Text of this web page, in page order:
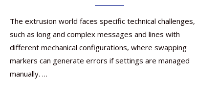
The extrusion world faces specific technical challenges,
such as long and complex messages and lines with
different mechanical configurations, where swapping
markers can generate errors if settings are managed
manually. …